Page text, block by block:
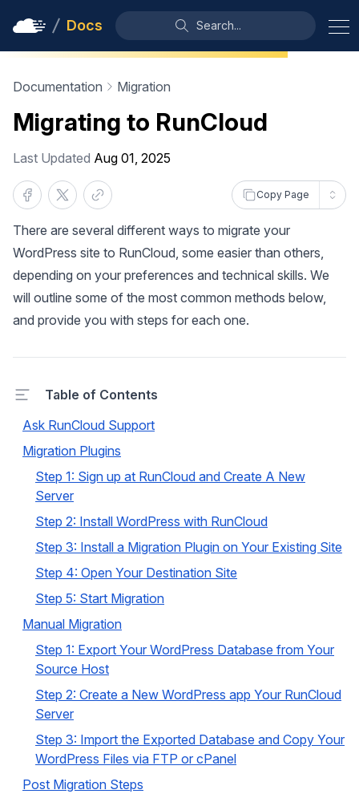
Docs Search...
Documentation Migration
Migrating to RunCloud
Last Updated Aug 01, 2025
Copy Page
There are several different ways to migrate your
WordPress site to RunCloud, some easier than others,
depending on your preferences and technical skills. We
will outline some of the most common methods below,
and provide you with steps for each one.
Table of Contents
Ask RunCloud Support
Migration Plugins
Step 1: Sign up at RunCloud and Create A New
Server
Step 2: Install WordPress with RunCloud
Step 3: Install a Migration Plugin on Your Existing Site
Step 4: Open Your Destination Site
Step 5: Start Migration
Manual Migration
Step 1: Export Your WordPress Database from Your
Source Host
Step 2: Create a New WordPress app Your RunCloud
Server
Step 3: Import the Exported Database and Copy Your
WordPress Files via FTP or cPanel
Post Migration Steps